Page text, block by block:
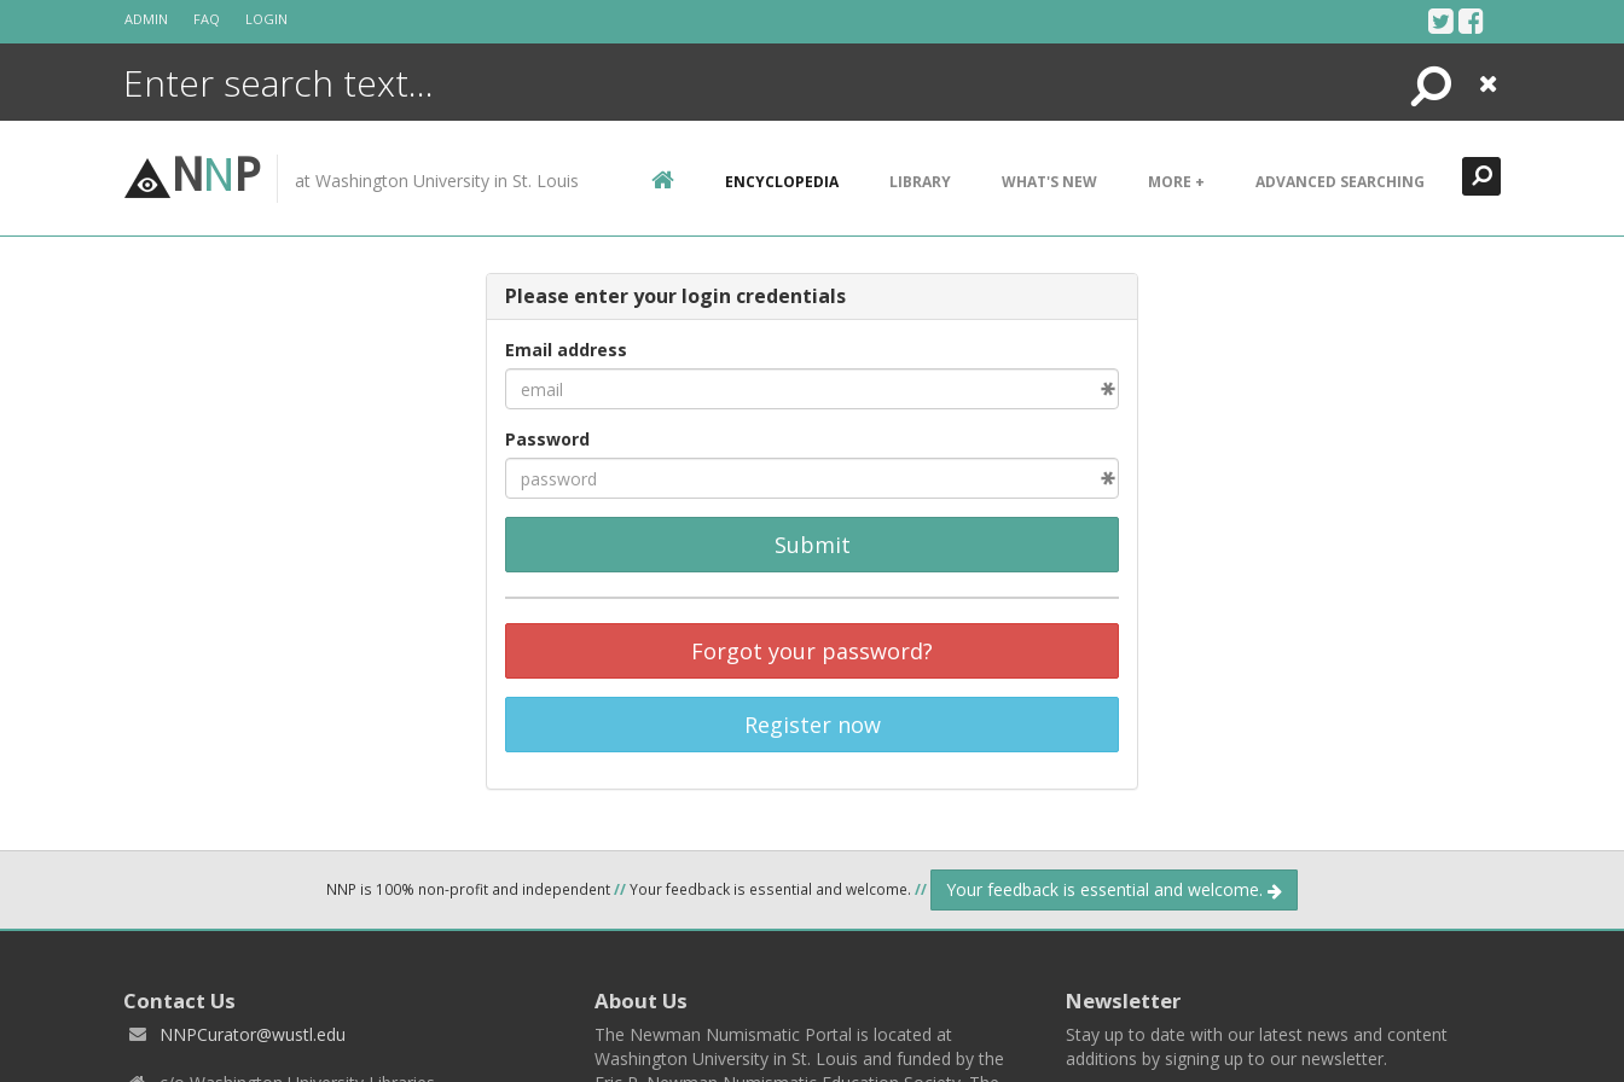
ADMIN FAQ LOGIN
Search
Close
NNP at Washington University in St. Louis ENCYCLOPEDIA LIBRARY WHAT'S NEW MORE + ADVANCED SEARCHING
Please enter your login credentials
Email address
Password
Submit
Forgot your password?
Register now
NNP is 100% non-profit and independent//Your feedback is essential and welcome. // Your feedback is essential and welcome.
Contact Us
NNPCurator@wustl.edu
About Us
The Newman Numismatic Portal is located at
Washington University in St. Louis and funded by the
Newsletter
Stay up to date with our latest news and content
additions by signing up to our newsletter.